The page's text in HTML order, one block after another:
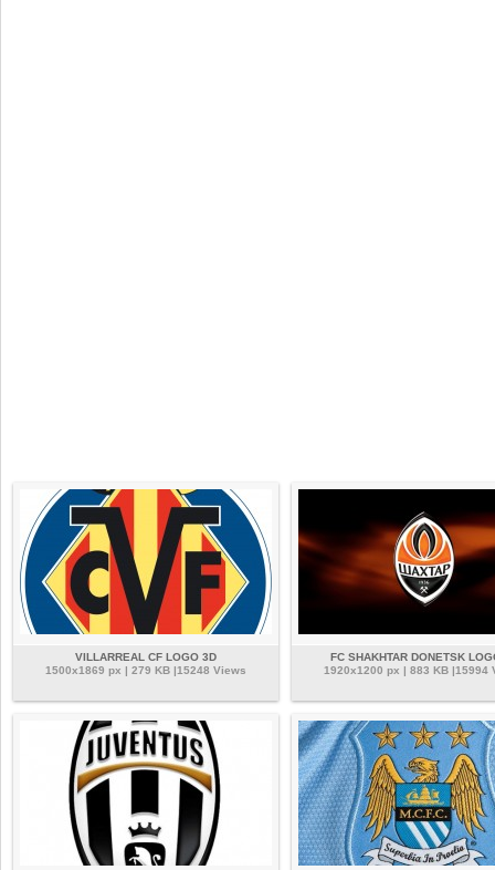
VILLARREAL CF LOGO 3D
1500x1869 px | 279 KB |15248 Views
FC SHAKHTAR DONETSK
1920x1200 px | 883 KB |15994